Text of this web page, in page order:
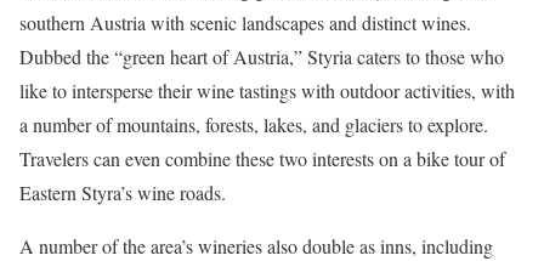
southern Austria with scenic landscapes and distinct wines.
Dubbed the “green heart of Austria,” Styria caters to those who
like to intersperse their wine tastings with outdoor activities, with
a number of mountains, forests, lakes, and glaciers to explore.
Travelers can even combine these two interests on a bike tour of
Eastern Styra’s wine roads.
A number of the area’s wineries also double as inns, including